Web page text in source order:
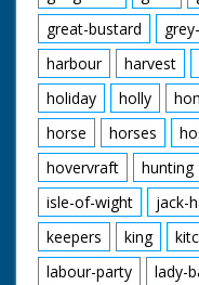
great-bustard
harbour
harvest
holiday
holly
horse
horses
hovervraft
hunting
isle-of-wight
jack-
keepers
king
labour-party
lady-